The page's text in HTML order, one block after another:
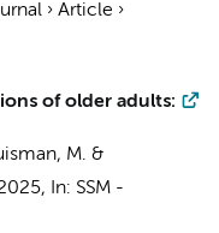
› Article ›
of older adults:
M. &
, In: SSM -